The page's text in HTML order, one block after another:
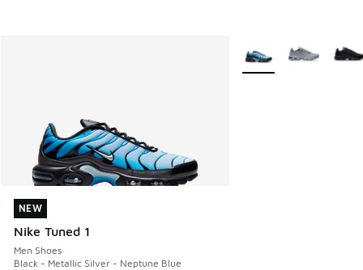
NEW
Nike Tuned 1
Men Shoes
Black - Metallic Silver - Neptune Blue
NEW
More Colors Available